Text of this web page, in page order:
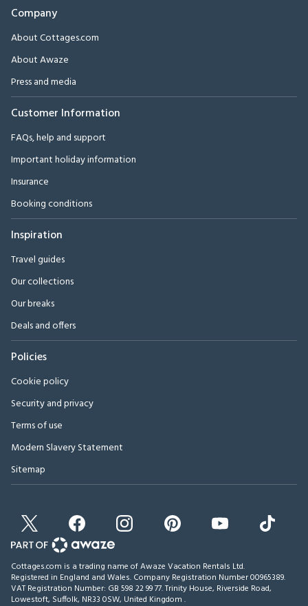
Company
About Cottages.com
About Awaze
Press and media
Customer Information
FAQs, help and support
Important holiday information
Insurance
Booking conditions
Inspiration
Travel guides
Our collections
Our breaks
Deals and offers
Policies
Cookie policy
Security and privacy
Terms of use
Modern Slavery Statement
Sitemap
Cottages.com is a trading name of Awaze Vacation Rentals Ltd.
Registered in England and Wales. Company Registration Number 00965389.
VAT Registration Number: GB 598 22 99 77.Trinity House, Riverside Road,
Lowestoft, Suffolk, NR33 0SW, United Kingdom .